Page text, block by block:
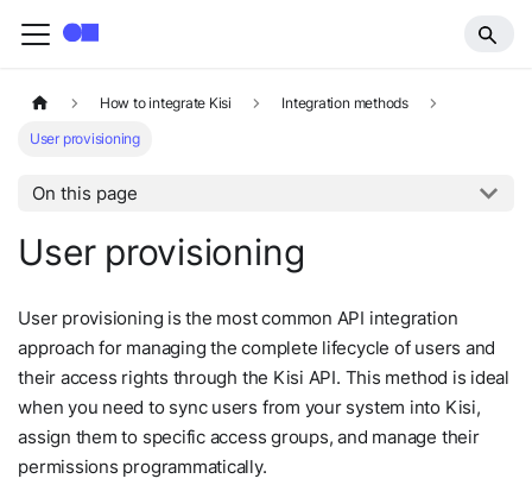
How to integrate Kisi
Integration methods
User provisioning
On this page
User provisioning
User provisioning is the most common API integration
approach for managing the complete lifecycle of users and
their access rights through the Kisi API. This method is ideal
when you need to sync users from your system into Kisi,
assign them to specific access groups, and manage their
permissions programmatically.